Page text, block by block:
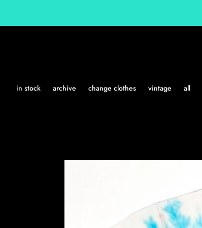
content
in stock archive change clothes vintage all